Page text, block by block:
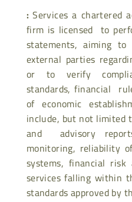
:Services a chartered
firm is licensed to
statements, aiming
external parties
or to verify
standards, financial
of economic
include, but not limited
and advisory
monitoring, reliability
systems, financial
services falling within
standards approved by